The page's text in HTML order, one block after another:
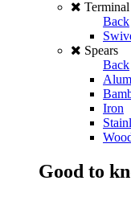
Back
Spears
Back
Iron
Good to